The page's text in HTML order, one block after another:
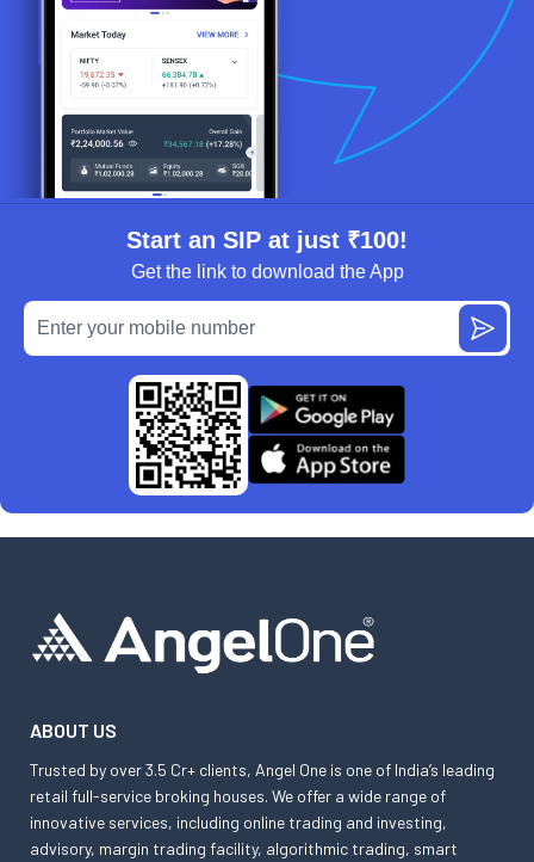
Start an SIP at just ₹100!
Get the link to download the App
ABOUT US
Trusted by over 3.5 Cr+ clients, Angel One is one of India’s leading
retail full-service broking houses. We offer a wide range of
innovative services, including online trading and investing,
advisory, margin trading facility, algorithmic trading, smart